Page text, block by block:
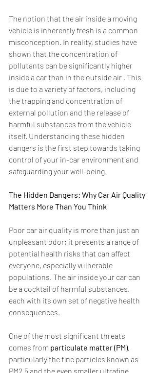
The notion that the air inside a moving
vehicle is inherently fresh is a common
misconception. In reality, studies have
shown that the concentration of
pollutants can be significantly higher
inside a car than in the outside air . This
is due to a variety of factors, including
the trapping and concentration of
external pollution and the release of
harmful substances from the vehicle
itself. Understanding these hidden
dangers is the first step towards taking
control of your in-car environment and
safeguarding your well-being.
The Hidden Dangers: Why Car Air Quality
Matters More Than You Think
Poor car air quality is more than just an
unpleasant odor; it presents a range of
potential health risks that can affect
everyone, especially vulnerable
populations. The air inside your car can
be a cocktail of harmful substances,
each with its own set of negative health
consequences.
One of the most significant threats
comes from particulate matter (PM),
particularly the fine particles known as
PM2.5 and the even smaller ultrafine